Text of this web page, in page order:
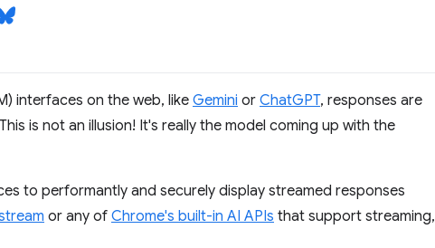
interfaces on the web, like Gemini or ChatGPT, responses are
is not an illusion! It's really the model coming up with the
to performantly and securely display streamed responses
or any of Chrome's built-in AI APIs that support streaming,